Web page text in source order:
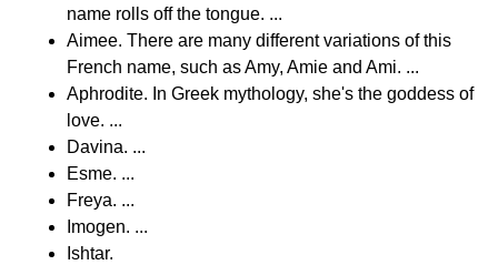
name rolls off the tongue. ...
Aimee. There are many different variations of this
French name, such as Amy, Amie and Ami. ...
Aphrodite. In Greek mythology, she's the goddess of
love. ...
Davina. ...
Esme. ...
Freya. ...
Imogen. ...
Ishtar.